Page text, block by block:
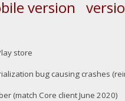
version
store
bug causing crashes
(match Core client June 2020)